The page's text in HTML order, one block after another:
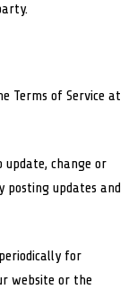
Terms of Service at
update, change or
posting updates and
for
website or the